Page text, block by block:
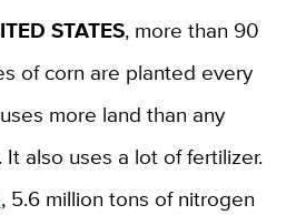
STATES, more than 90
of corn are planted every
more land than any
also uses a lot of fertilizer.
, 5.6 million tons of nitrogen